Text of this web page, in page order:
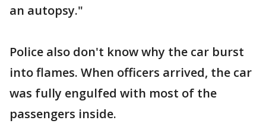
an autopsy."
Police also don't know why the car burst
into flames. When officers arrived, the car
was fully engulfed with most of the
passengers inside.